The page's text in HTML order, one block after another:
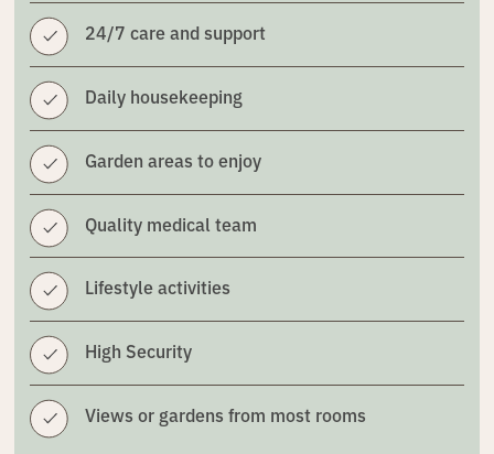
24/7 care and support
Daily housekeeping
Garden areas to enjoy
Quality medical team
Lifestyle activities
High Security
Views or gardens from most rooms